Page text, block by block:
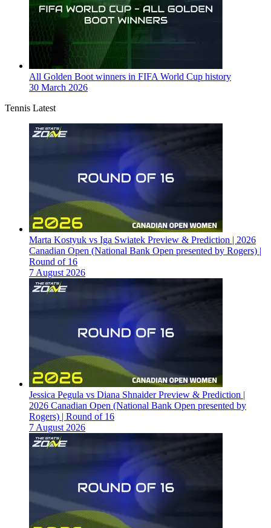
All Golden Boot winners in FIFA World Cup history
30 March 2026
Tennis Latest
Marta Kostyuk vs Iga Swiatek Preview & Prediction | 2026
Canadian Open (National Bank Open presented by Rogers) |
Round of 16
7 August 2026
Jessica Pegula vs Diana Shnaider Preview & Prediction |
2026 Canadian Open (National Bank Open presented by
Rogers) | Round of 16
7 August 2026